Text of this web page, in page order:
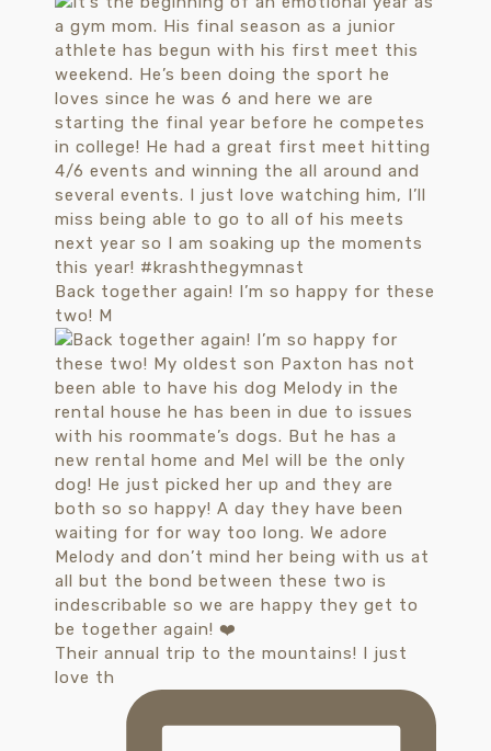
Back together again! I’m so happy for these
two! M
Their annual trip to the mountains! I just
love th